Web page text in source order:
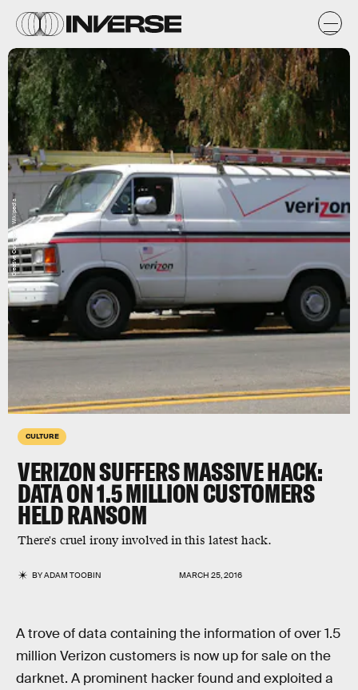
CULTURE
VERIZON SUFFERS MASSIVE HACK:
DATA ON 1.5 MILLION CUSTOMERS
HELD RANSOM
There's cruel irony involved in this latest hack.
BYADAM TOOBIN MARCH 25, 2016
Creative Commons; Wikipedia
A trove of data containing the information of over 1.5
million Verizon customers is now up for sale on the
darknet. A prominent hacker found and exploited a